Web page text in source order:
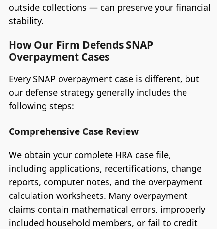
outside collections — can preserve your financial
stability.
How Our Firm Defends SNAP
Overpayment Cases
Every SNAP overpayment case is different, but
our defense strategy generally includes the
following steps:
Comprehensive Case Review
We obtain your complete HRA case file,
including applications, recertifications, change
reports, computer notes, and the overpayment
calculation worksheets. Many overpayment
claims contain mathematical errors, improperly
included household members, or fail to credit